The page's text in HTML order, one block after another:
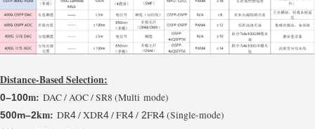
Distance-Based Selection:
0–100m: DAC / AOC / SR8 (Multi mode)
500m–2km: DR4 / XDR4 / FR4 / 2FR4 (Single-mode)